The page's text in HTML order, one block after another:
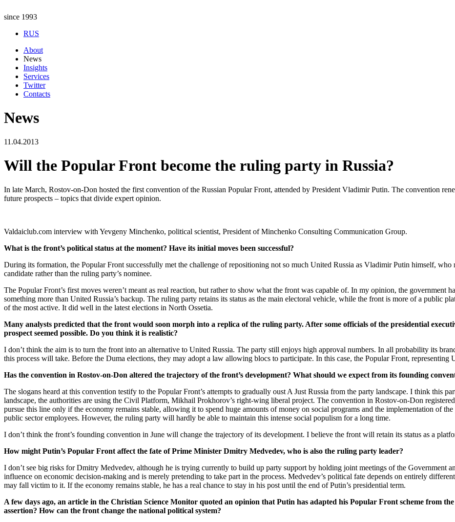
since 1993
RUS
About
News
Insights
Services
Twitter
Contacts
News
11.04.2013
Will the Popular Front become the ruling party in Russia?
In late March, Rostov-on-Don hosted the first convention of the Russian Popular Front, attended by President Vladimir Putin. The convention
future prospects – topics that divide expert opinion.
Valdaiclub.com interview with Yevgeny Minchenko, political scientist, President of Minchenko Consulting Communication Group.
What is the front’s political status at the moment? Have its initial moves been successful?
During its formation, the Popular Front successfully met the challenge of repositioning not so much United Russia as Vladimir Putin himself, who
candidate rather than the ruling party’s nominee.
The Popular Front’s first moves weren’t meant as real reaction, but rather to show what the front was capable of. In my opinion, the government
something more than United Russia’s backup. The ruling party retains its status as the main electoral vehicle, while the front is more of a public
of the most active. It did well in the latest elections in North Ossetia.
Many analysts predicted that the front would soon morph into a replica of the ruling party. After some officials of the presidential
prospect seemed possible. Do you think it is realistic?
I don’t think the aim is to turn the front into an alternative to United Russia. The party still enjoys high approval numbers. In all probability its
this process will take. Before the Duma elections, they may adopt a law allowing blocs to participate. In this case, the Popular Front, representing
Has the convention in Rostov-on-Don altered the trajectory of the front’s development? What should we expect from its founding
The slogans heard at this convention testify to the Popular Front’s attempts to gradually oust A Just Russia from the party landscape. I think this
landscape, the authorities are using the Civil Platform, Mikhail Prokhorov’s right-wing liberal project. The convention in Rostov-on-Don
pursue this line only if the economy remains stable, allowing it to spend huge amounts of money on social programs and the implementation of
public sector employees. However, the ruling party will hardly be able to maintain this intense social populism for a long time.
I don’t think the front’s founding convention in June will change the trajectory of its development. I believe the front will retain its status as a
How might Putin’s Popular Front affect the fate of Prime Minister Dmitry Medvedev, who is also the ruling party leader?
I don’t see big risks for Dmitry Medvedev, although he is trying currently to build up party support by holding joint meetings of the Government
influence on economic decision-making and is merely pretending to take part in the process. Medvedev’s political fate depends on entirely
may fall victim to it. If the economy remains stable, he has a real chance to stay in his post until the end of Putin’s presidential term.
A few days ago, an article in the Christian Science Monitor quoted an opinion that Putin has adapted his Popular Front scheme from
assertion? How can the front change the national political system?